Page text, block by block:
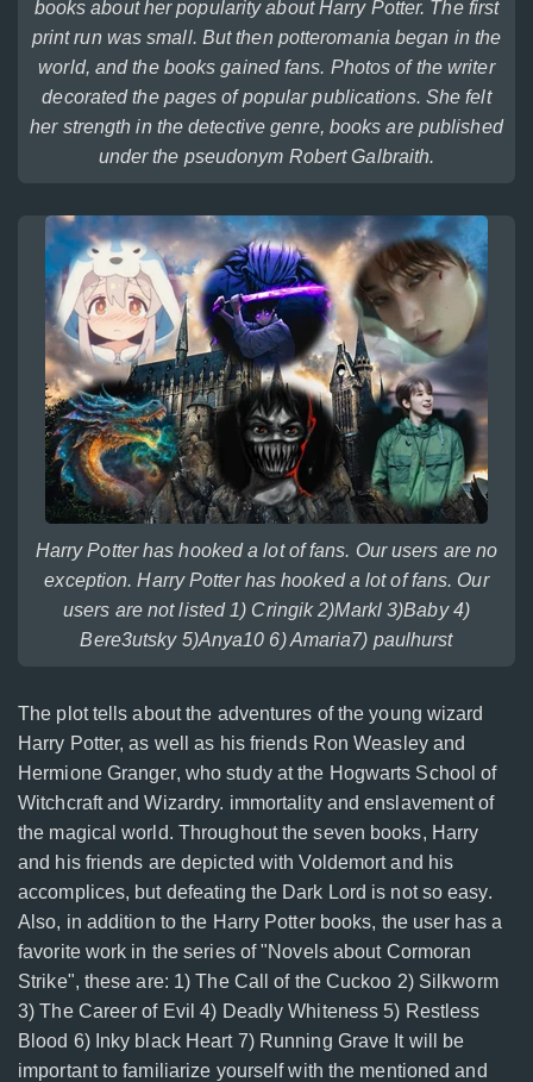
books about her popularity about Harry Potter. The first
print run was small. But then potteromania began in the
world, and the books gained fans. Photos of the writer
decorated the pages of popular publications. She felt
her strength in the detective genre, books are published
under the pseudonym Robert Galbraith.
Harry Potter has hooked a lot of fans. Our users are no
exception. Harry Potter has hooked a lot of fans. Our
users are not listed 1) Cringik 2)Markl 3)Baby 4)
Bere3utsky 5)Anya10 6) Amaria7) paulhurst
The plot tells about the adventures of the young wizard
Harry Potter, as well as his friends Ron Weasley and
Hermione Granger, who study at the Hogwarts School of
Witchcraft and Wizardry. immortality and enslavement of
the magical world. Throughout the seven books, Harry
and his friends are depicted with Voldemort and his
accomplices, but defeating the Dark Lord is not so easy.
Also, in addition to the Harry Potter books, the user has a
favorite work in the series of "Novels about Cormoran
Strike", these are: 1) The Call of the Cuckoo 2) Silkworm
3) The Career of Evil 4) Deadly Whiteness 5) Restless
Blood 6) Inky black Heart 7) Running Grave It will be
important to familiarize yourself with the mentioned and